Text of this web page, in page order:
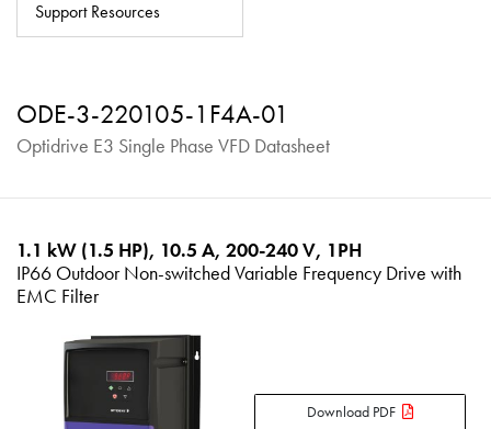
Support Resources
ODE-3-220105-1F4A-01
Optidrive E3 Single Phase VFD Datasheet
1.1 kW (1.5 HP), 10.5 A, 200-240 V, 1PH
IP66 Outdoor Non-switched Variable Frequency Drive with
EMC Filter
Download PDF